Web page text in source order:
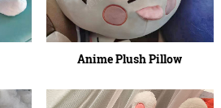
Anime Plush Pillow